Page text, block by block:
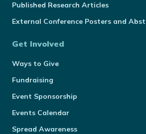
Published Research Articles
External Conference Posters and
Get Involved
Ways to Give
Fundraising
Event Sponsorship
Events Calendar
Spread Awareness